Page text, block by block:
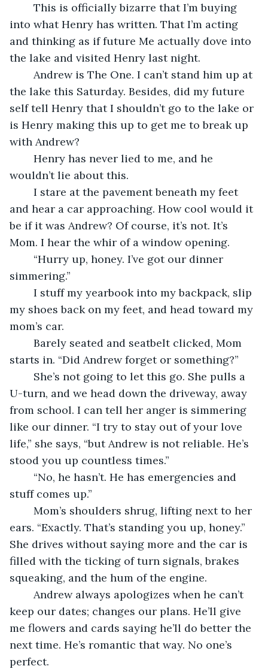
into what Henry has written. That I’m acting
and thinking as if future Me actually dove into
the lake and visited Henry last night.
the lake this Saturday. Besides, did my future
self tell Henry that I shouldn’t go to the lake or
is Henry making this up to get me to break up
with Andrew?
wouldn’t lie about this.
and hear a car approaching. How cool would it
be if it was Andrew? Of course, it’s not. It’s
Mom. I hear the whir of a window opening.
simmering.”
my shoes back on my feet, and head toward my
mom’s car.
starts in. “Did Andrew forget or something?”
U-turn, and we head down the driveway, away
from school. I can tell her anger is simmering
like our dinner. “I try to stay out of your love
life,” she says, “but Andrew is not reliable. He’s
stood you up countless times.”
stuff comes up.”
ears. “Exactly. That’s standing you up, honey.”
She drives without saying more and the car is
filled with the ticking of turn signals, brakes
squeaking, and the hum of the engine.
keep our dates; changes our plans. He’ll give
me flowers and cards saying he’ll do better the
next time. He’s romantic that way. No one’s
perfect.